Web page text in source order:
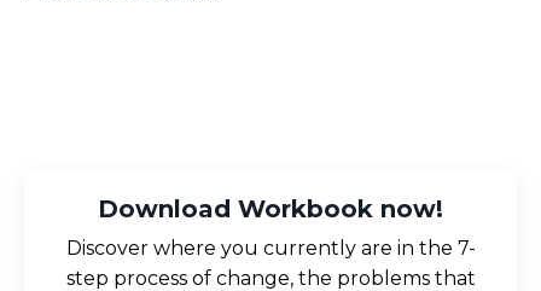
Download Workbook now!
Discover where you currently are in the 7-
step process of change, the problems that